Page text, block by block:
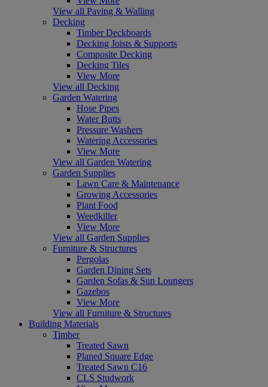
View all Paving & Walling
Decking
Timber Deckboards
Decking Joists & Supports
Composite Decking
Decking Tiles
View More
View all Decking
Garden Watering
Hose Pipes
Water Butts
Pressure Washers
Watering Accessories
View More
View all Garden Watering
Garden Supplies
Lawn Care & Maintenance
Growing Accessories
Plant Food
Weedkiller
View More
View all Garden Supplies
Furniture & Structures
Pergolas
Garden Dining Sets
Garden Sofas & Sun Loungers
Gazebos
View More
View all Furniture & Structures
Building Materials
Timber
Treated Sawn
Planed Square Edge
Treated Sawn C16
CLS Studwork